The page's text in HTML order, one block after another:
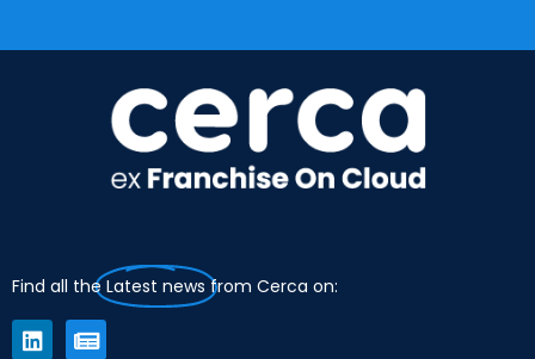
Find all the Latest news from Cerca on: